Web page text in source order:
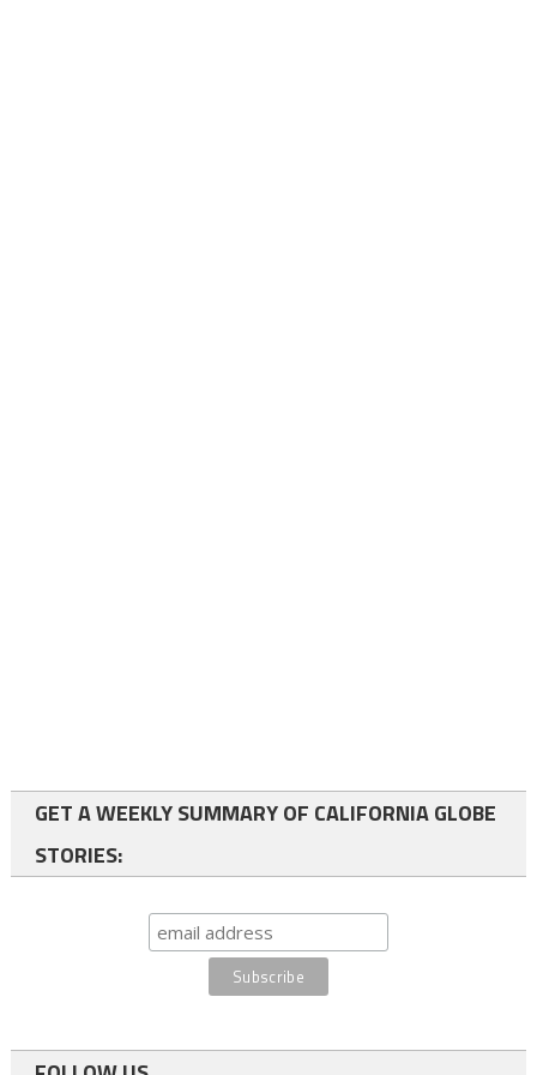
GET A WEEKLY SUMMARY OF CALIFORNIA GLOBE
STORIES: